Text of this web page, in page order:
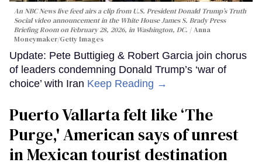
An NBC News live feed airs a clip from U.S. President Donald Trump’s Truth
Social video announcement in the White House James S. Brady Press
Briefing Room on February 28, 2026, in Washington, DC.
Anna
Moneymaker/Getty Images
Update: Pete Buttigieg & Robert Garcia join chorus
of leaders condemning Donald Trump’s ‘war of
choice’ with Iran Keep Reading →
Puerto Vallarta felt like ‘The
Purge,' American says of unrest
in Mexican tourist destination